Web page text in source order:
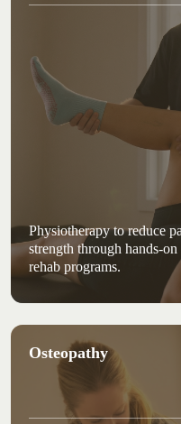
Physiotherapy to reduce
strength through hands-
rehab programs.
Osteopathy